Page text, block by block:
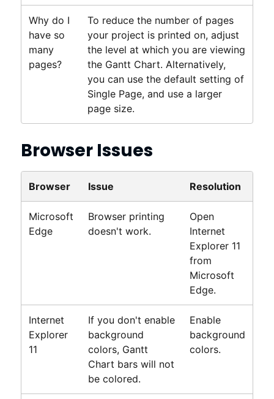
Why do I
have so
many
pages?
To reduce the number of pages
your project is printed on, adjust
the level at which you are viewing
the Gantt Chart. Alternatively,
you can use the default setting of
Single Page, and use a larger
page size.
Browser Issues
Browser Issue Resolution
Microsoft
Edge
Browser printing
doesn't work.
Open
Internet
Explorer 11
from
Microsoft
Edge.
Internet
Explorer
11
If you don't enable
background
colors, Gantt
Chart bars will not
be colored.
Enable
background
colors.